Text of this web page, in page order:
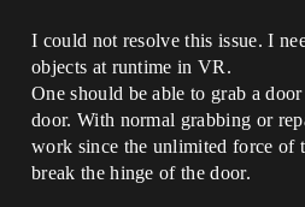
I could not resolve this issue. I
objects at runtime in VR.
One should be able to grab a
door. With normal grabbing or
work since the unlimited force of
break the hinge of the door.